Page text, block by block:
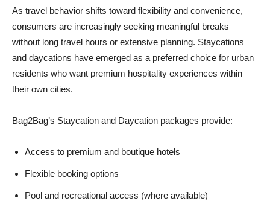
As travel behavior shifts toward flexibility and convenience,
consumers are increasingly seeking meaningful breaks
without long travel hours or extensive planning. Staycations
and daycations have emerged as a preferred choice for urban
residents who want premium hospitality experiences within
their own cities.
Bag2Bag’s Staycation and Daycation packages provide:
Access to premium and boutique hotels
Flexible booking options
Pool and recreational access (where available)